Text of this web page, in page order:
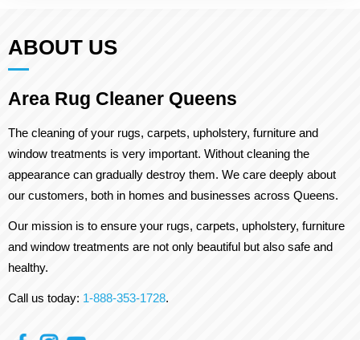
ABOUT US
Area Rug Cleaner Queens
The cleaning of your rugs, carpets, upholstery, furniture and
window treatments is very important. Without cleaning the
appearance can gradually destroy them. We care deeply about
our customers, both in homes and businesses across Queens.
Our mission is to ensure your rugs, carpets, upholstery, furniture
and window treatments are not only beautiful but also safe and
healthy.
Call us today: 1-888-353-1728.